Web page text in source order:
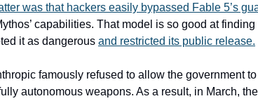
was that hackers easily bypassed Fable 5’s
capabilities. That model is so good at
it as dangerous and restricted its public release.
famously refused to allow the government
autonomous weapons. As a result, in March,